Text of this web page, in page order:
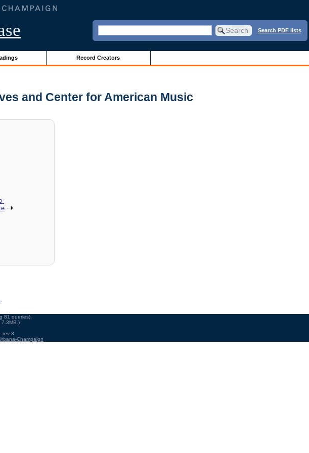
Search PDF lists
Record Creators
and Center for American Music
81 queries).
7.3MB.)
rev-3
Champaign